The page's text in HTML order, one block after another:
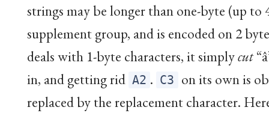
strings may be longer than one-byte (up to
supplement group, and is encoded on 2
deals with 1-byte characters, it simplycut
in, and getting rid A2 . C3 on its own is
replaced by the replacement character.